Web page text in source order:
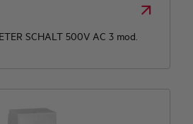
SCHALT 500V AC 3 mod.